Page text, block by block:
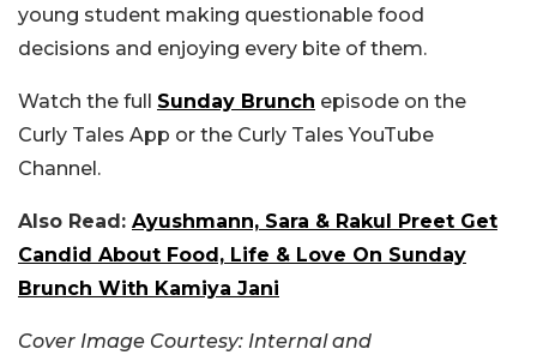
young student making questionable food
decisions and enjoying every bite of them.
Watch the full Sunday Brunch episode on the
Curly Tales App or the Curly Tales YouTube
Channel.
Also Read: Ayushmann, Sara & Rakul Preet Get
Candid About Food, Life & Love On Sunday
Brunch With Kamiya Jani
Cover Image Courtesy: Internal and